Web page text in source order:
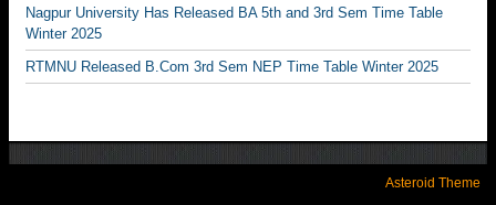
Nagpur University Has Released BA 5th and 3rd Sem Time Table
Winter 2025
RTMNU Released B.Com 3rd Sem NEP Time Table Winter 2025
Asteroid Theme